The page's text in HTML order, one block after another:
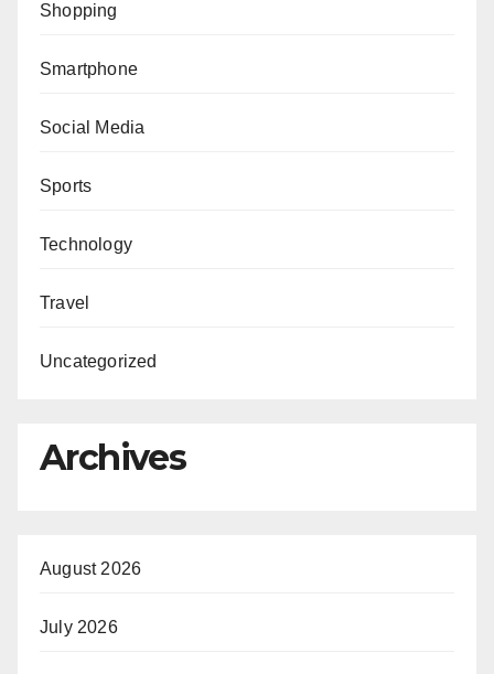
Shopping
Smartphone
Social Media
Sports
Technology
Travel
Uncategorized
Archives
August 2026
July 2026